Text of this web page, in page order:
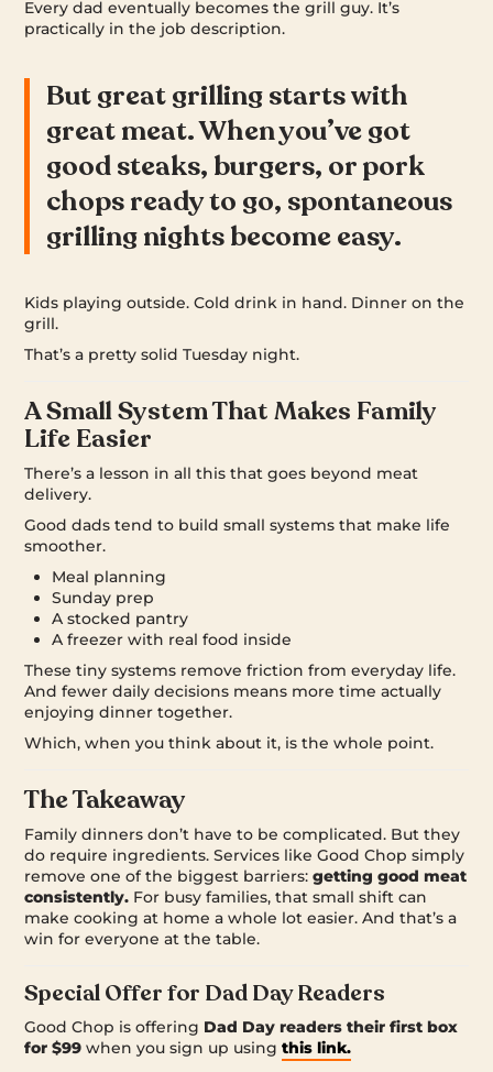
Every dad eventually becomes the grill guy. It’s
practically in the job description.
But great grilling starts with
great meat. When you’ve got
good steaks, burgers, or pork
chops ready to go, spontaneous
grilling nights become easy.
Kids playing outside. Cold drink in hand. Dinner on the
grill.
That’s a pretty solid Tuesday night.
A Small System That Makes Family
Life Easier
There’s a lesson in all this that goes beyond meat
delivery.
Good dads tend to build small systems that make life
smoother.
Meal planning
Sunday prep
A stocked pantry
A freezer with real food inside
These tiny systems remove friction from everyday life.
And fewer daily decisions means more time actually
enjoying dinner together.
Which, when you think about it, is the whole point.
The Takeaway
Family dinners don’t have to be complicated. But they
do require ingredients. Services like Good Chop simply
remove one of the biggest barriers:getting good meat
consistently. For busy families, that small shift can
make cooking at home a whole lot easier. And that’s a
win for everyone at the table.
Special Offer for Dad Day Readers
Good Chop is offering Dad Day readers their first box
for $99 when you sign up usingthis link.